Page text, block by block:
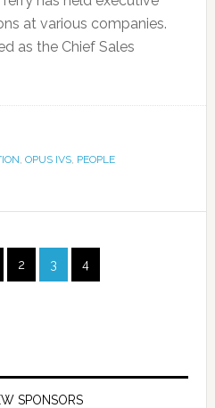
at various companies.
as the Chief Sales
, OPUS IVS, PEOPLE
2 3 4
SPONSORS